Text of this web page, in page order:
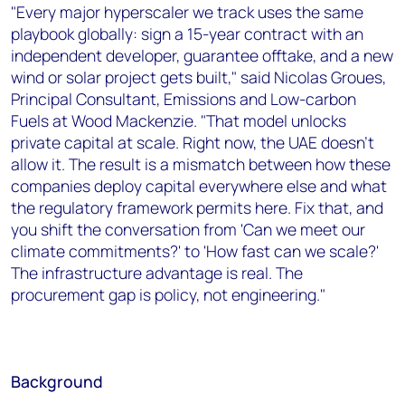
"Every major hyperscaler we track uses the same
playbook globally: sign a 15-year contract with an
independent developer, guarantee offtake, and a new
wind or solar project gets built," said Nicolas Groues,
Principal Consultant, Emissions and Low-carbon
Fuels at Wood Mackenzie. "That model unlocks
private capital at scale. Right now, the UAE doesn't
allow it. The result is a mismatch between how these
companies deploy capital everywhere else and what
the regulatory framework permits here. Fix that, and
you shift the conversation from 'Can we meet our
climate commitments?' to 'How fast can we scale?'
The infrastructure advantage is real. The
procurement gap is policy, not engineering."
Background